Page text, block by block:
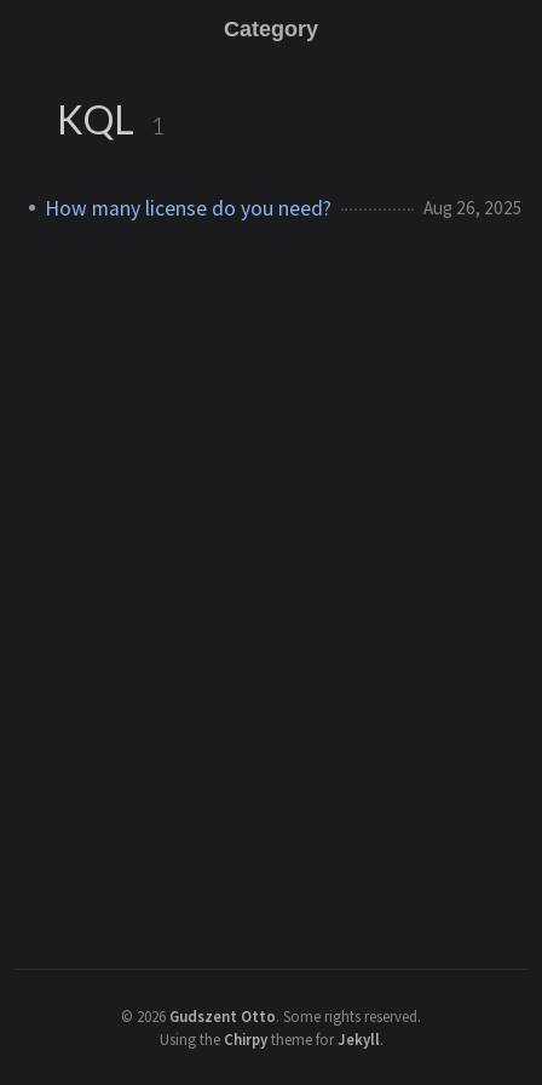
Category
KQL 1
How many license do you need? Aug 26, 2025
© 2026 Gudszent Otto. Some rights reserved.
Using the Chirpytheme forJekyll.